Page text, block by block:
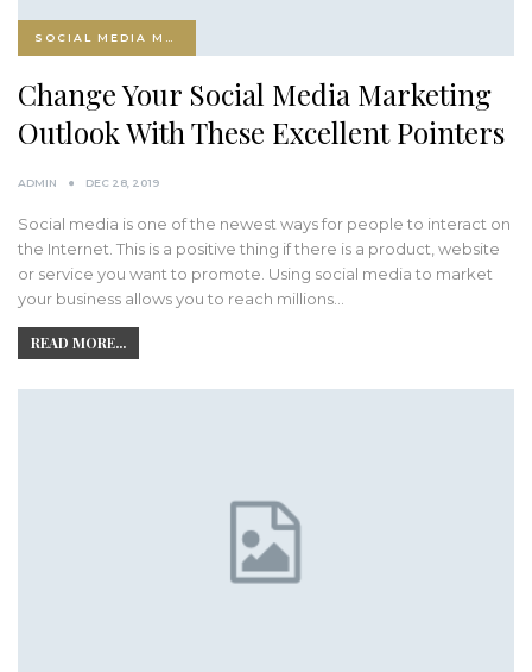
Change Your Social Media Marketing
Outlook With These Excellent Pointers
ADMIN DEC 28, 2019
Social media is one of the newest ways for people to interact on
the Internet. This is a positive thing if there is a product, website
or service you want to promote. Using social media to market
your business allows you to reach millions…
READ MORE...